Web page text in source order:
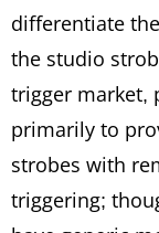
differentiate
the studio
trigger market,
primarily to
strobes with
triggering;